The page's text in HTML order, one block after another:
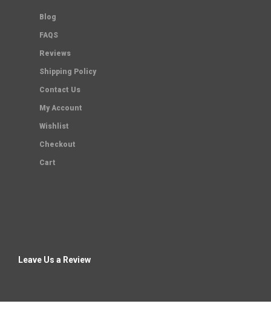
Blog
FAQS
Reviews
Shipping Policy
Contact Us
My Account
Wishlist
Checkout
Cart
Leave Us a Review